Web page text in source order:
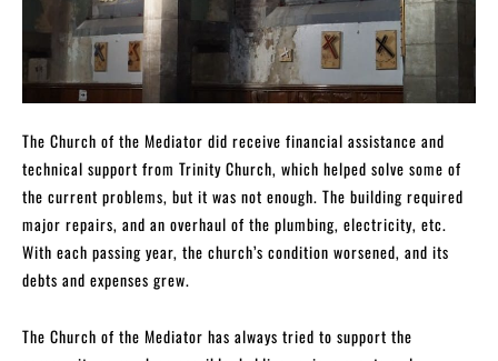
The Church of the Mediator did receive financial assistance and
technical support from Trinity Church, which helped solve some of
the current problems, but it was not enough. The building required
major repairs, and an overhaul of the plumbing, electricity, etc.
With each passing year, the church’s condition worsened, and its
debts and expenses grew.
The Church of the Mediator has always tried to support the